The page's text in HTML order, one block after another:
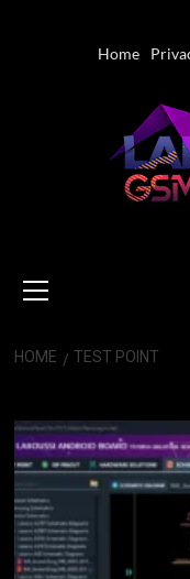
Home
Menu
HOME TEST POINT